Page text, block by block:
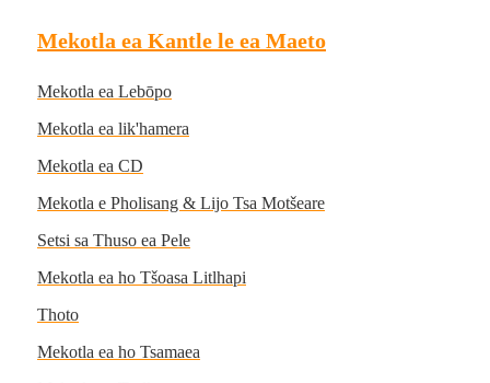
Mekotla ea Kantle le ea Maeto
Mekotla ea Lebōpo
Mekotla ea lik'hamera
Mekotla ea CD
Mekotla e Pholisang & Lijo Tsa Motšeare
Setsi sa Thuso ea Pele
Mekotla ea ho Tšoasa Litlhapi
Thoto
Mekotla ea ho Tsamaea